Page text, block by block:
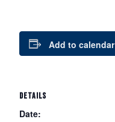
Add to calendar
DETAILS
Date: